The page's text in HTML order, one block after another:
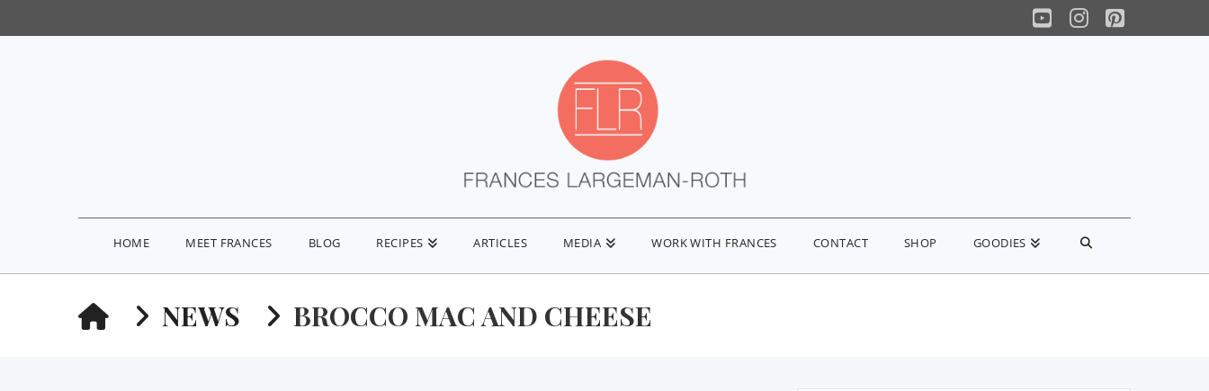
YouTube
Instagram
Pinterest
HOME MEET FRANCES BLOG RECIPES ARTICLES MEDIA WORK WITH FRANCES CONTACT SHOP GOODIES
HOMENEWS BROCCO MAC AND CHEESE